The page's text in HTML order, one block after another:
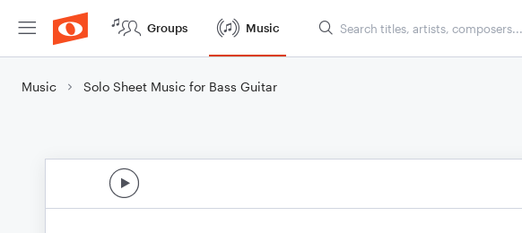
Groups Music
Music Solo Sheet Music for Bass Guitar